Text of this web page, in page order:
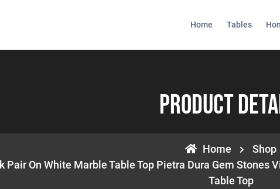
Home Tables
Product
Home
Shop
Pair On White Marble Table Top Pietra Dura Gem
Table Top